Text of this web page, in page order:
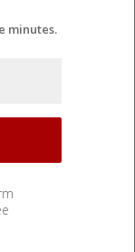
minutes.